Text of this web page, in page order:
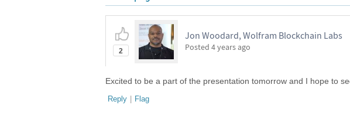
2
Jon Woodard, Wolfram Blockchain Labs
Posted 4 years ago
Excited to be a part of the presentation tomorrow and I hope to
Reply | Flag